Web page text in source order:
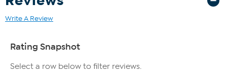
Write A Review